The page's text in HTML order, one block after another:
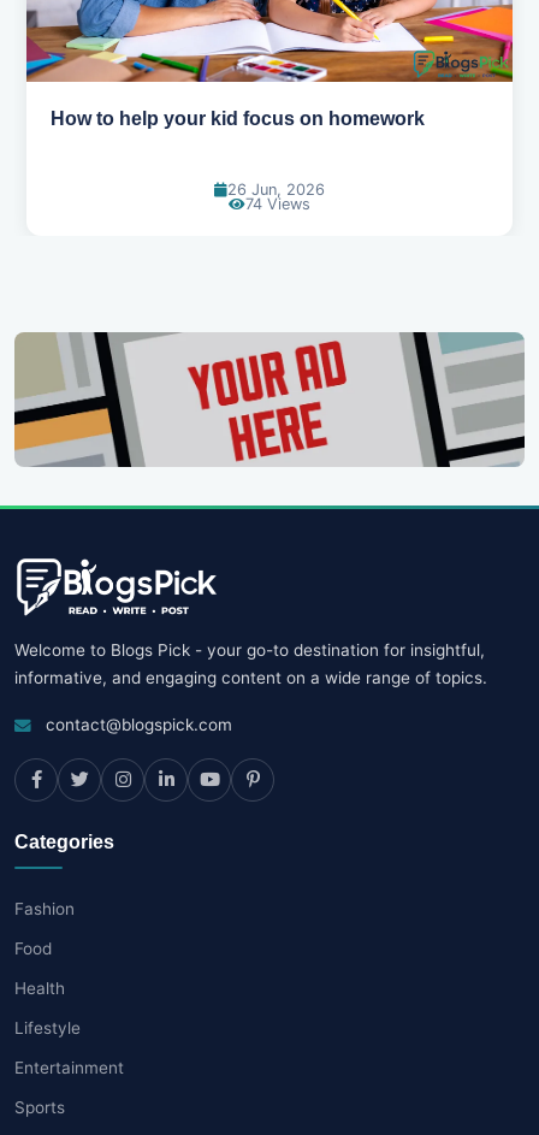
How to help your kid love reading
13 Jun, 2026
127 Views
Welcome to Blogs Pick - your go-to destination for insightful,
informative, and engaging content on a wide range of topics.
contact@blogspick.com
Categories
Fashion
Food
Health
Lifestyle
Entertainment
Sports